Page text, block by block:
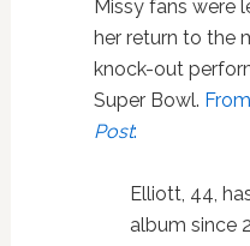
Missy fans were
her return to the
knock-out
Super Bowl. From
Post:
Elliott, 44,
album since